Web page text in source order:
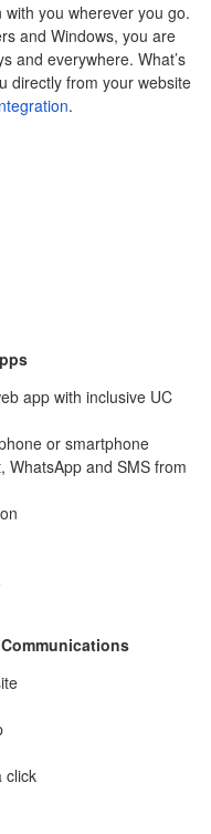
you wherever you go.
and Windows, you are
and everywhere. What’s
directly from your website
.
app with inclusive UC
or smartphone
WhatsApp and SMS from
click